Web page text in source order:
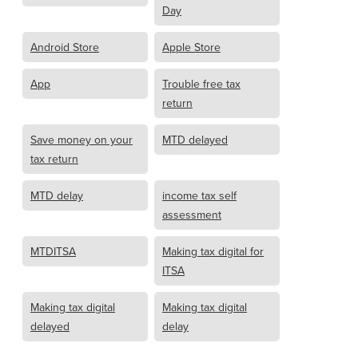
Day
Android Store Apple Store
App
Trouble free tax
return
Save money on your
tax return
MTD delayed
MTD delay
income tax self
assessment
MTDITSA
Making tax digital for
ITSA
Making tax digital
delayed
Making tax digital
delay